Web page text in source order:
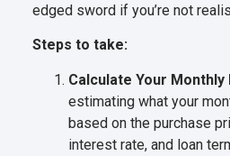
edged sword if you’re not
Steps to take:
Calculate Your Monthly
estimating what your
based on the purchase
interest rate, and loan